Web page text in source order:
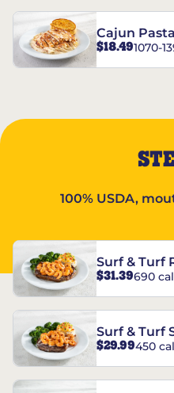
Cajun Pasta
$18.491070-
100% USDA,
Surf & Turf
$31.39690
Surf & Turf
$29.99450